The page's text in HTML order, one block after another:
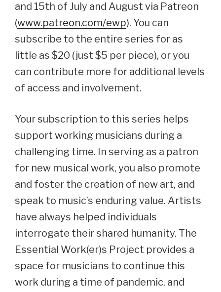
and 15th of July and August via Patreon
(www.patreon.com/ewp). You can
subscribe to the entire series for as
little as $20 (just $5 per piece), or you
can contribute more for additional levels
of access and involvement.
Your subscription to this series helps
support working musicians during a
challenging time. In serving as a patron
for new musical work, you also promote
and foster the creation of new art, and
speak to music’s enduring value. Artists
have always helped individuals
interrogate their shared humanity. The
Essential Work(er)s Project provides a
space for musicians to continue this
work during a time of pandemic, and